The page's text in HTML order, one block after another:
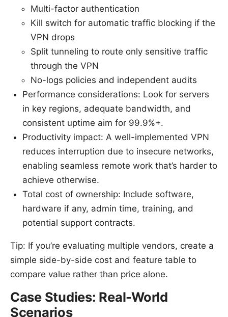
Multi-factor authentication
Kill switch for automatic traffic blocking if the
VPN drops
Split tunneling to route only sensitive traffic
through the VPN
No-logs policies and independent audits
Performance considerations: Look for servers
in key regions, adequate bandwidth, and
consistent uptime aim for 99.9%+.
Productivity impact: A well-implemented VPN
reduces interruption due to insecure networks,
enabling seamless remote work that’s harder to
achieve otherwise.
Total cost of ownership: Include software,
hardware if any, admin time, training, and
potential support contracts.
Tip: If you’re evaluating multiple vendors, create a
simple side-by-side cost and feature table to
compare value rather than price alone.
Case Studies: Real-World
Scenarios